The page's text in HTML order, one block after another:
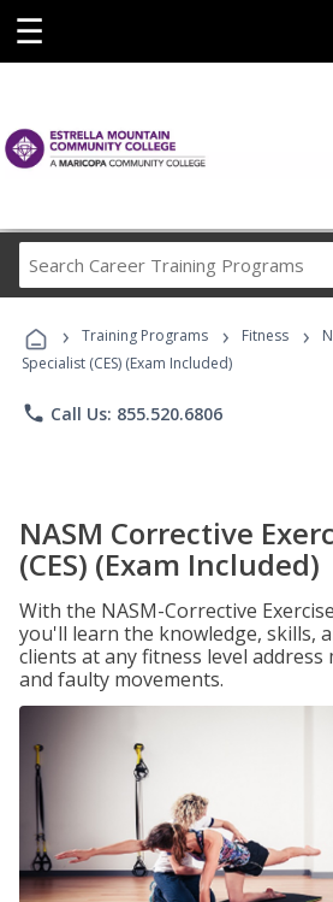
☰
Career
Programs
› Training Programs › Fitness ›
Specialist (CES) (Exam Included)
phone Call Us: 855.520.6806
NASM Corrective
(CES) (Exam Included)
With the NASM-Corrective
you'll learn the knowledge, skills,
clients at any fitness level address
and faulty movements.